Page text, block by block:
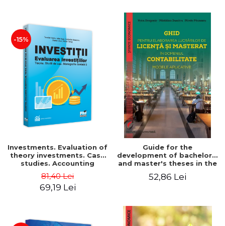
-15%
Investments. Evaluation of
theory investments. Case
studies. Accounting
monograph - Teodor Hada,
Iulia Iuga, Luminita
Deaconu, Diana Vicol, Mihai
81,40 Lei
69,19 Lei
Guide for the
development of bachelor's
and master's theses in the
field of accounting.
Application models - Voicu
52,86 Lei